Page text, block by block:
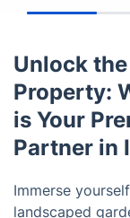
Unlock
Property:
is Your
Partner in
Immerse
landscaped